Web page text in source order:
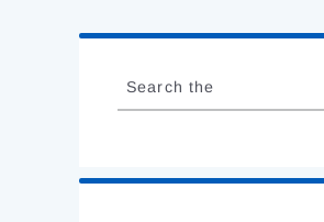
Complete
to
Search the